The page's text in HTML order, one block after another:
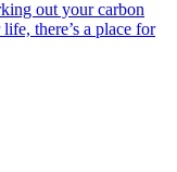
out your carbon
there’s a place for